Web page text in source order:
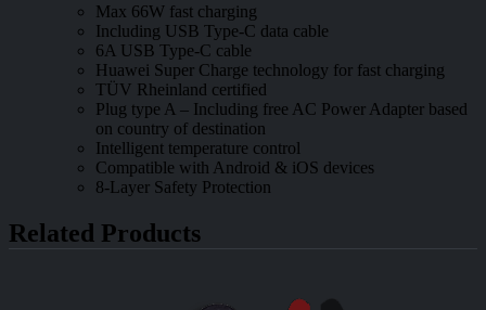
Max 66W fast charging
Including USB Type-C data cable
6A USB Type-C cable
Huawei Super Charge technology for fast charging
TÜV Rheinland certified
Plug type A – Including free AC Power Adapter based
on country of destination
Intelligent temperature control
Compatible with Android & iOS devices
8-Layer Safety Protection
Related Products